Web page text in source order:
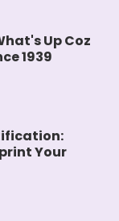
Up Coz
1939
Your